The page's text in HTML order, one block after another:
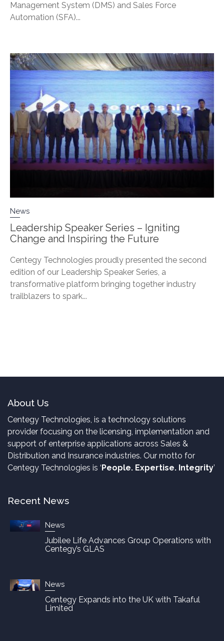
Management System (DMS) and Sales Force
Automation (SFA)...
News
Leadership Speaker Series – Igniting
Change and Inspiring the Future
Centegy Technologies proudly presented the second
edition of our Leadership Speaker Series, a
transformative platform bringing together industry
trailblazers to spark...
About Us
Centegy Technologies, is a technology solutions
provider focusing on the licensing, implementation and
support of enterprise applications across Sales &
Distribution and Insurance industries. Our motto for
Centegy Technologies is ‘ People. Expertise. Integrity’
Recent News
News
Jubilee Life Advances Group Operations with
Centegy’s GLAS
News
Centegy Expands into the UK with Takaful
Limited